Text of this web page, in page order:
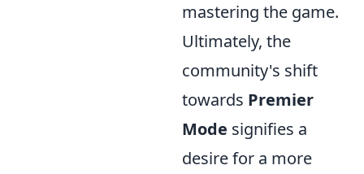
mastering the game.
Ultimately, the
community's shift
towards Premier
Mode signifies a
desire for a more